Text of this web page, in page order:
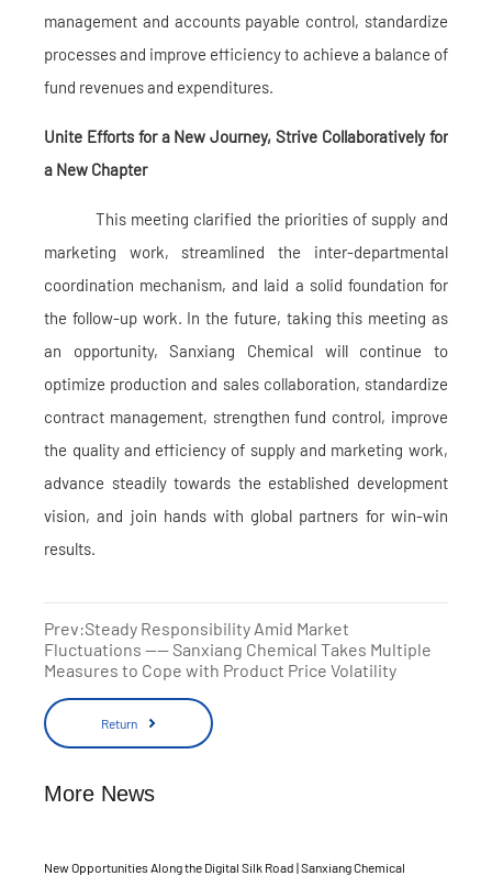
management and accounts payable control, standardize
processes and improve efficiency to achieve a balance of
fund revenues and expenditures.
Unite Efforts for a New Journey, Strive Collaboratively for
a New Chapter
This meeting clarified the priorities of supply and
marketing work, streamlined the inter-departmental
coordination mechanism, and laid a solid foundation for
the follow-up work. In the future, taking this meeting as
an opportunity, Sanxiang Chemical will continue to
optimize production and sales collaboration, standardize
contract management, strengthen fund control, improve
the quality and efficiency of supply and marketing work,
advance steadily towards the established development
vision, and join hands with global partners for win-win
results.
Prev:Steady Responsibility Amid Market
Fluctuations —— Sanxiang Chemical Takes Multiple
Measures to Cope with Product Price Volatility
Return
More News
New Opportunities Along the Digital Silk Road | Sanxiang Chemical